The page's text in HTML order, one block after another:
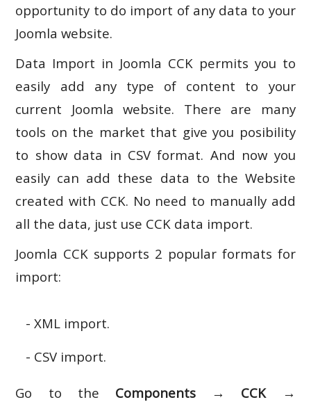
opportunity to do import of any data to your
Joomla website.
Data Import in Joomla CCK permits you to
easily add any type of content to your
current Joomla website. There are many
tools on the market that give you posibility
to show data in CSV format. And now you
easily can add these data to the Website
created with CCK. No need to manually add
all the data, just use CCK data import.
Joomla CCK supports 2 popular formats for
import:
- XML import.
- CSV import.
Go to the Components → CCK →